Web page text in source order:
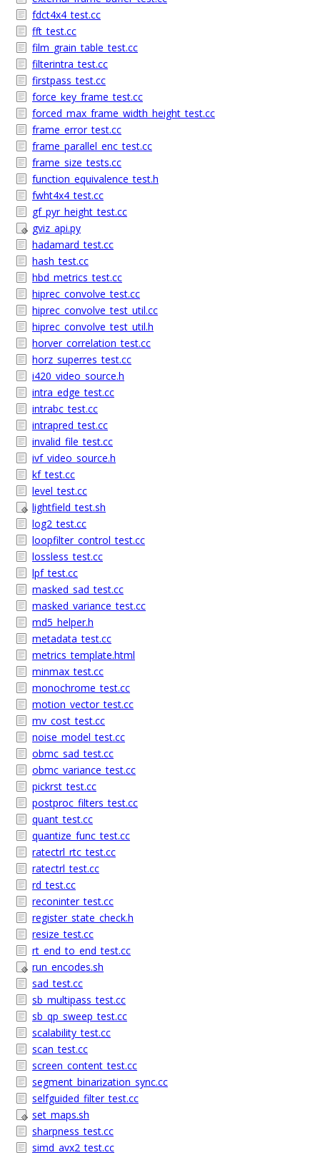
fdct4x4_test.cc
fft_test.cc
film_grain_table_test.cc
filterintra_test.cc
firstpass_test.cc
force_key_frame_test.cc
forced_max_frame_width_height_test.cc
frame_error_test.cc
frame_parallel_enc_test.cc
frame_size_tests.cc
function_equivalence_test.h
fwht4x4_test.cc
gf_pyr_height_test.cc
gviz_api.py
hadamard_test.cc
hash_test.cc
hbd_metrics_test.cc
hiprec_convolve_test.cc
hiprec_convolve_test_util.cc
hiprec_convolve_test_util.h
horver_correlation_test.cc
horz_superres_test.cc
i420_video_source.h
intra_edge_test.cc
intrabc_test.cc
intrapred_test.cc
invalid_file_test.cc
ivf_video_source.h
kf_test.cc
level_test.cc
lightfield_test.sh
log2_test.cc
loopfilter_control_test.cc
lossless_test.cc
lpf_test.cc
masked_sad_test.cc
masked_variance_test.cc
md5_helper.h
metadata_test.cc
metrics_template.html
minmax_test.cc
monochrome_test.cc
motion_vector_test.cc
mv_cost_test.cc
noise_model_test.cc
obmc_sad_test.cc
obmc_variance_test.cc
pickrst_test.cc
postproc_filters_test.cc
quant_test.cc
quantize_func_test.cc
ratectrl_rtc_test.cc
ratectrl_test.cc
rd_test.cc
reconinter_test.cc
register_state_check.h
resize_test.cc
rt_end_to_end_test.cc
run_encodes.sh
sad_test.cc
sb_multipass_test.cc
sb_qp_sweep_test.cc
scalability_test.cc
scan_test.cc
screen_content_test.cc
segment_binarization_sync.cc
selfguided_filter_test.cc
set_maps.sh
sharpness_test.cc
simd_avx2_test.cc